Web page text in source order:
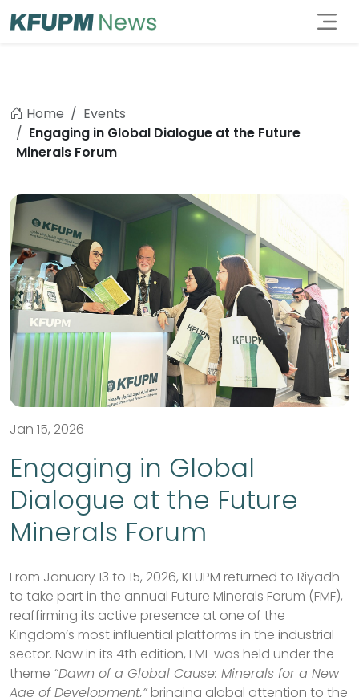
Home
Events
Engaging in Global Dialogue at the Future
Minerals Forum
Jan 15, 2026
Engaging in Global
Dialogue at the Future
Minerals Forum
From January 13 to 15, 2026, KFUPM returned to Riyadh
to take part in the annual Future Minerals Forum (FMF),
reaffirming its active presence at one of the
Kingdom’s most influential platforms in the industrial
sector. Now in its 4th edition, FMF was held under the
theme “Dawn of a Global Cause: Minerals for a New
Age of Development,” bringing global attention to the